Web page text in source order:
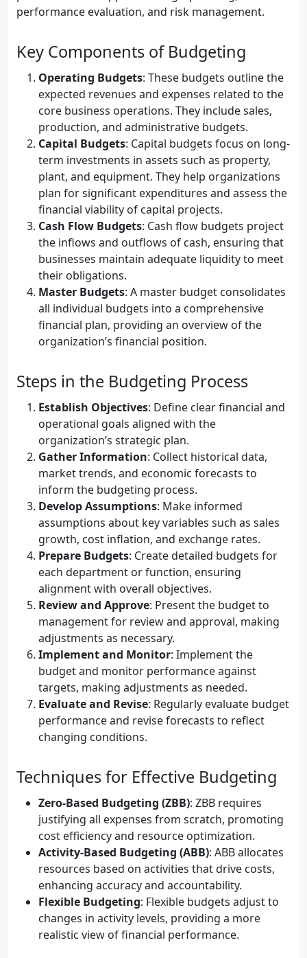
performance evaluation, and risk management.
Key Components of Budgeting
Operating Budgets: These budgets outline the
expected revenues and expenses related to the
core business operations. They include sales,
production, and administrative budgets.
Capital Budgets: Capital budgets focus on long-
term investments in assets such as property,
plant, and equipment. They help organizations
plan for significant expenditures and assess the
financial viability of capital projects.
Cash Flow Budgets: Cash flow budgets project
the inflows and outflows of cash, ensuring that
businesses maintain adequate liquidity to meet
their obligations.
Master Budgets: A master budget consolidates
all individual budgets into a comprehensive
financial plan, providing an overview of the
organization’s financial position.
Steps in the Budgeting Process
Establish Objectives: Define clear financial and
operational goals aligned with the
organization’s strategic plan.
Gather Information: Collect historical data,
market trends, and economic forecasts to
inform the budgeting process.
Develop Assumptions: Make informed
assumptions about key variables such as sales
growth, cost inflation, and exchange rates.
Prepare Budgets: Create detailed budgets for
each department or function, ensuring
alignment with overall objectives.
Review and Approve: Present the budget to
management for review and approval, making
adjustments as necessary.
Implement and Monitor: Implement the
budget and monitor performance against
targets, making adjustments as needed.
Evaluate and Revise: Regularly evaluate budget
performance and revise forecasts to reflect
changing conditions.
Techniques for Effective Budgeting
Zero-Based Budgeting (ZBB): ZBB requires
justifying all expenses from scratch, promoting
cost efficiency and resource optimization.
Activity-Based Budgeting (ABB): ABB allocates
resources based on activities that drive costs,
enhancing accuracy and accountability.
Flexible Budgeting: Flexible budgets adjust to
changes in activity levels, providing a more
realistic view of financial performance.